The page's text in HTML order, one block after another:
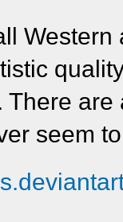
There
seem